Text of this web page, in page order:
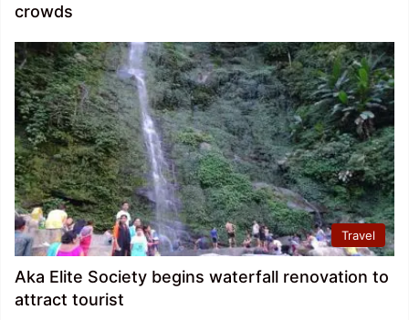
crowds
Travel
Aka Elite Society begins waterfall renovation to
attract tourist